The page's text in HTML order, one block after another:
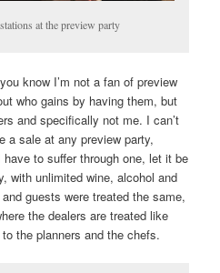
at the preview party
know I’m not a fan of preview
who gains by having them, but
and specifically not me. I can’t
a sale at any preview party,
to suffer through one, let it be
with unlimited wine, alcohol and
guests were treated the same,
the dealers are treated like
the planners and the chefs.